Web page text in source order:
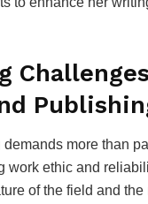
more than
work ethic and
of the field and the